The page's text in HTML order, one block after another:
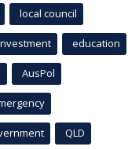
local council
education
AusPol
QLD